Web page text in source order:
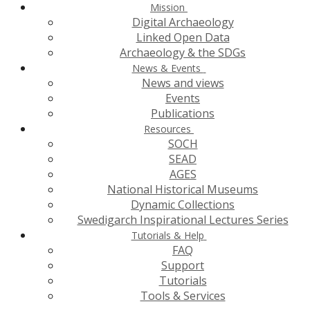
Mission
Digital Archaeology
Linked Open Data
Archaeology & the SDGs
News & Events
News and views
Events
Publications
Resources
SOCH
SEAD
AGES
National Historical Museums
Dynamic Collections
Swedigarch Inspirational Lectures Series
Tutorials & Help
FAQ
Support
Tutorials
Tools & Services